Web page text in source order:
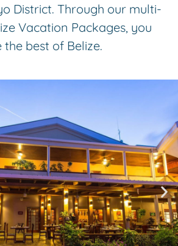
District. Through our multi-
Vacation Packages, you
best of Belize.